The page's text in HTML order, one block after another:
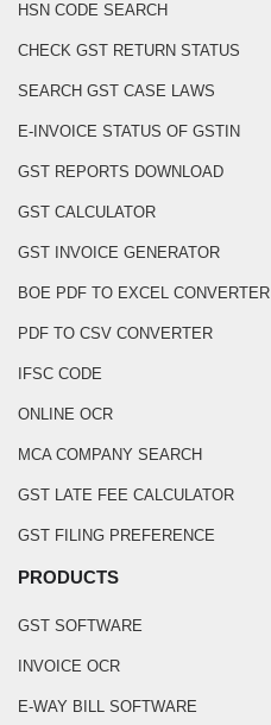
HSN CODE SEARCH
CHECK GST RETURN STATUS
SEARCH GST CASE LAWS
E-INVOICE STATUS OF GSTIN
GST REPORTS DOWNLOAD
GST CALCULATOR
GST INVOICE GENERATOR
BOE PDF TO EXCEL CONVERTER
PDF TO CSV CONVERTER
IFSC CODE
ONLINE OCR
MCA COMPANY SEARCH
GST LATE FEE CALCULATOR
GST FILING PREFERENCE
PRODUCTS
GST SOFTWARE
INVOICE OCR
E-WAY BILL SOFTWARE